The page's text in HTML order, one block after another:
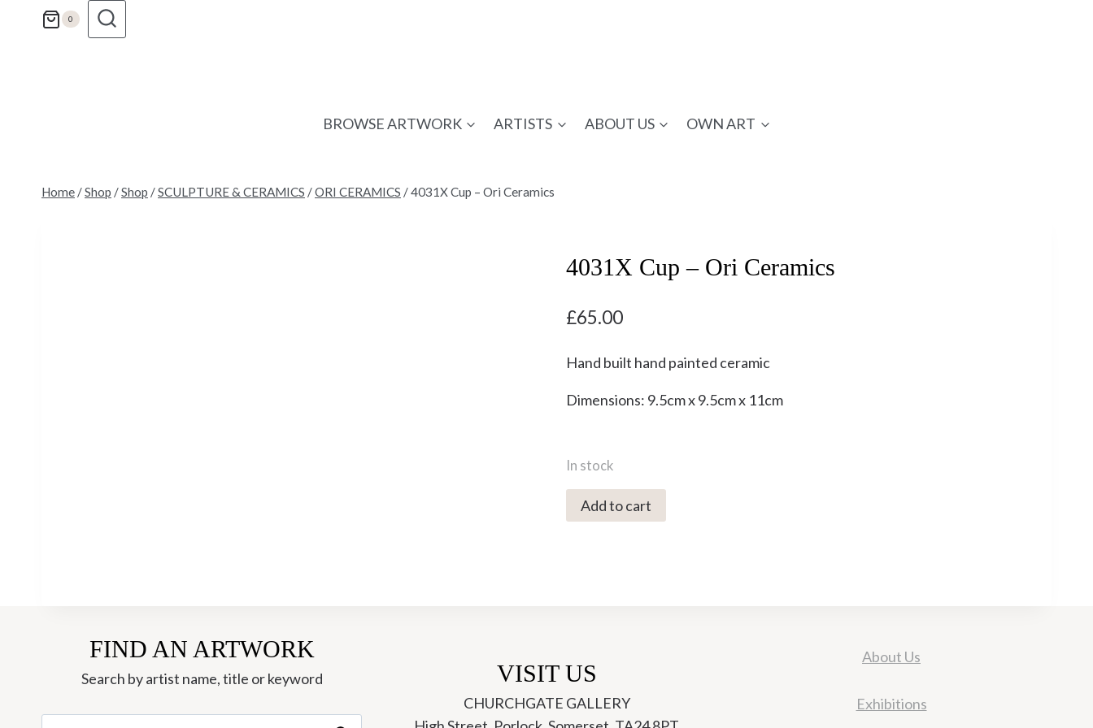
0
BROWSE ARTWORK ARTISTS ABOUT US OWN ART
Home /Shop /Shop /SCULPTURE & CERAMICS /ORI CERAMICS /4031X Cup – Ori Ceramics
4031X Cup – Ori Ceramics
£65.00
Hand built hand painted ceramic
Dimensions: 9.5cm x 9.5cm x 11cm
In stock
4031X
Cup
Add to cart
FIND AN ARTWORK
Search by artist name, title or keyword VISIT US
CHURCHGATE GALLERY
About Us
Exhibitions